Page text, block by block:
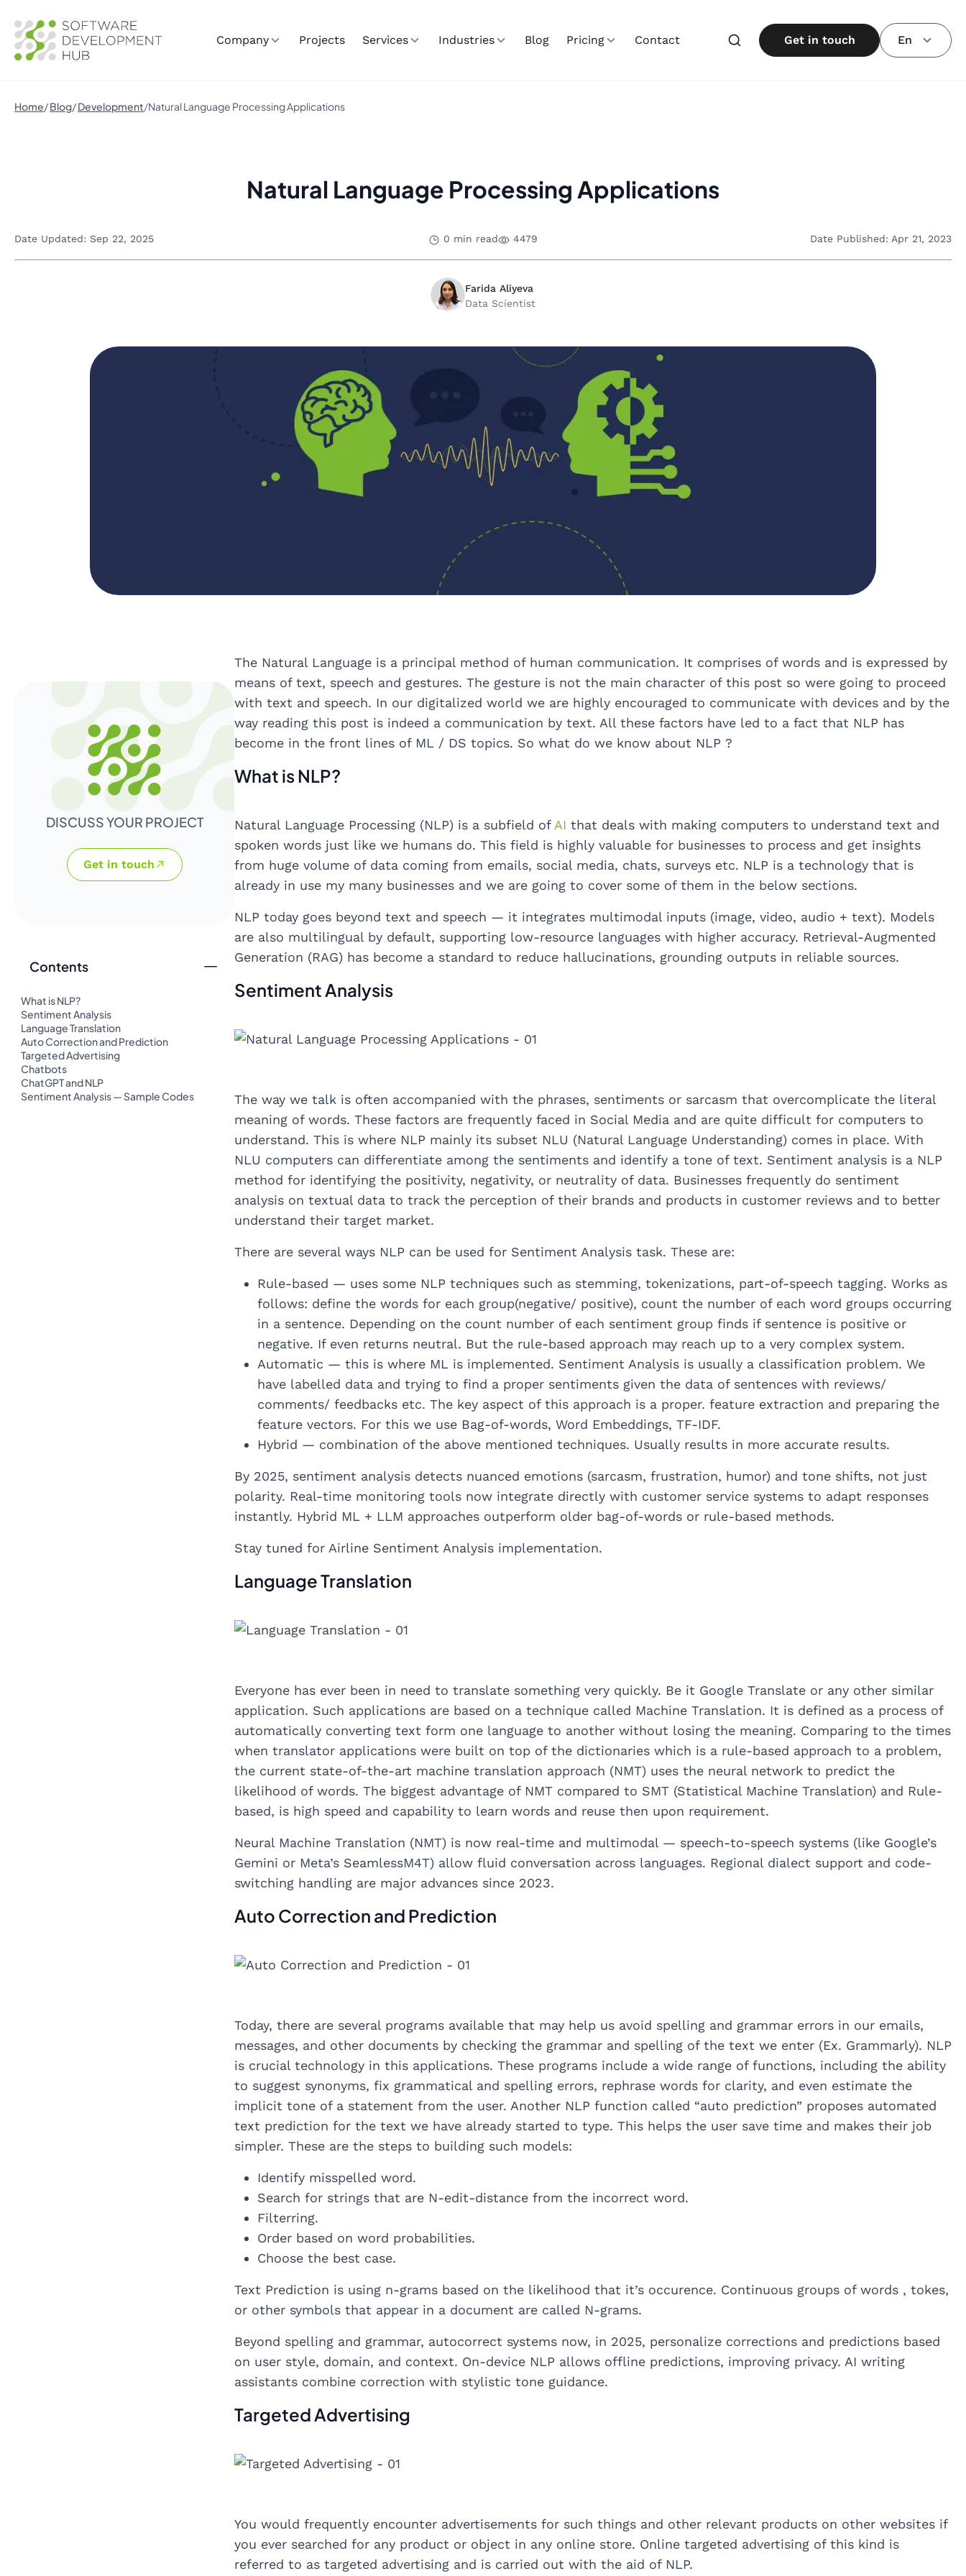
Company Projects Services Industries Blog Pricing Contact Get in touch En
Home Blog Development Natural Language Processing Applications
Natural Language Processing Applications
0 min read 4479
Date Updated: Sep 22, 2025 Date Published: Apr 21, 2023
Farida Aliyeva
Data Scientist
DISCUSS YOUR PROJECT
Get in touch
Contents
What is NLP?
Sentiment Analysis
Language Translation
Auto Correction and Prediction
Targeted Advertising
Chatbots
ChatGPT and NLP
Sentiment Analysis — Sample Codes
The Natural Language is a principal method of human communication. It comprises of words and is expressed by
means of text, speech and gestures. The gesture is not the main character of this post so were going to proceed
with text and speech. In our digitalized world we are highly encouraged to communicate with devices and by the
way reading this post is indeed a communication by text. All these factors have led to a fact that NLP has
become in the front lines of ML / DS topics. So what do we know about NLP ?
What is NLP?
Natural Language Processing (NLP) is a subfield of AI that deals with making computers to understand text and
spoken words just like we humans do. This field is highly valuable for businesses to process and get insights
from huge volume of data coming from emails, social media, chats, surveys etc. NLP is a technology that is
already in use my many businesses and we are going to cover some of them in the below sections.
NLP today goes beyond text and speech — it integrates multimodal inputs (image, video, audio + text). Models
are also multilingual by default, supporting low-resource languages with higher accuracy. Retrieval-Augmented
Generation (RAG) has become a standard to reduce hallucinations, grounding outputs in reliable sources.
Sentiment Analysis
The way we talk is often accompanied with the phrases, sentiments or sarcasm that overcomplicate the literal
meaning of words. These factors are frequently faced in Social Media and are quite difficult for computers to
understand. This is where NLP mainly its subset NLU (Natural Language Understanding) comes in place. With
NLU computers can differentiate among the sentiments and identify a tone of text. Sentiment analysis is a NLP
method for identifying the positivity, negativity, or neutrality of data. Businesses frequently do sentiment
analysis on textual data to track the perception of their brands and products in customer reviews and to better
understand their target market.
There are several ways NLP can be used for Sentiment Analysis task. These are:
Rule-based — uses some NLP techniques such as stemming, tokenizations, part-of-speech tagging. Works as
follows: define the words for each group(negative/ positive), count the number of each word groups occurring
in a sentence. Depending on the count number of each sentiment group finds if sentence is positive or
negative. If even returns neutral. But the rule-based approach may reach up to a very complex system.
Automatic — this is where ML is implemented. Sentiment Analysis is usually a classification problem. We
have labelled data and trying to find a proper sentiments given the data of sentences with reviews/
comments/ feedbacks etc. The key aspect of this approach is a proper. feature extraction and preparing the
feature vectors. For this we use Bag-of-words, Word Embeddings, TF-IDF.
Hybrid — combination of the above mentioned techniques. Usually results in more accurate results.
By 2025, sentiment analysis detects nuanced emotions (sarcasm, frustration, humor) and tone shifts, not just
polarity. Real-time monitoring tools now integrate directly with customer service systems to adapt responses
instantly. Hybrid ML + LLM approaches outperform older bag-of-words or rule-based methods.
Stay tuned for Airline Sentiment Analysis implementation.
Language Translation
Everyone has ever been in need to translate something very quickly. Be it Google Translate or any other similar
application. Such applications are based on a technique called Machine Translation. It is defined as a process of
automatically converting text form one language to another without losing the meaning. Comparing to the times
when translator applications were built on top of the dictionaries which is a rule-based approach to a problem,
the current state-of-the-art machine translation approach (NMT) uses the neural network to predict the
likelihood of words. The biggest advantage of NMT compared to SMT (Statistical Machine Translation) and Rule-
based, is high speed and capability to learn words and reuse then upon requirement.
Neural Machine Translation (NMT) is now real-time and multimodal — speech-to-speech systems (like Google’s
Gemini or Meta’s SeamlessM4T) allow fluid conversation across languages. Regional dialect support and code-
switching handling are major advances since 2023.
Auto Correction and Prediction
Today, there are several programs available that may help us avoid spelling and grammar errors in our emails,
messages, and other documents by checking the grammar and spelling of the text we enter (Ex. Grammarly). NLP
is crucial technology in this applications. These programs include a wide range of functions, including the ability
to suggest synonyms, fix grammatical and spelling errors, rephrase words for clarity, and even estimate the
implicit tone of a statement from the user. Another NLP function called “auto prediction” proposes automated
text prediction for the text we have already started to type. This helps the user save time and makes their job
simpler. These are the steps to building such models:
Identify misspelled word.
Search for strings that are N-edit-distance from the incorrect word.
Filterring.
Order based on word probabilities.
Choose the best case.
Text Prediction is using n-grams based on the likelihood that it’s occurence. Continuous groups of words , tokes,
or other symbols that appear in a document are called N-grams.
Beyond spelling and grammar, autocorrect systems now, in 2025, personalize corrections and predictions based
on user style, domain, and context. On-device NLP allows offline predictions, improving privacy. AI writing
assistants combine correction with stylistic tone guidance.
Targeted Advertising
You would frequently encounter advertisements for such things and other relevant products on other websites if
you ever searched for any product or object in any online store. Online targeted advertising of this kind is
referred to as targeted advertising and is carried out with the aid of NLP.